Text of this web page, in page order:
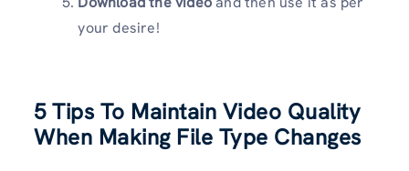
your desire!
5 Tips To Maintain Video Quality
When Making File Type Changes